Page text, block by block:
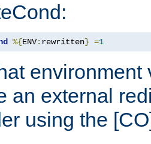
%{ENV: rewritten} =1
environment
an external
using the